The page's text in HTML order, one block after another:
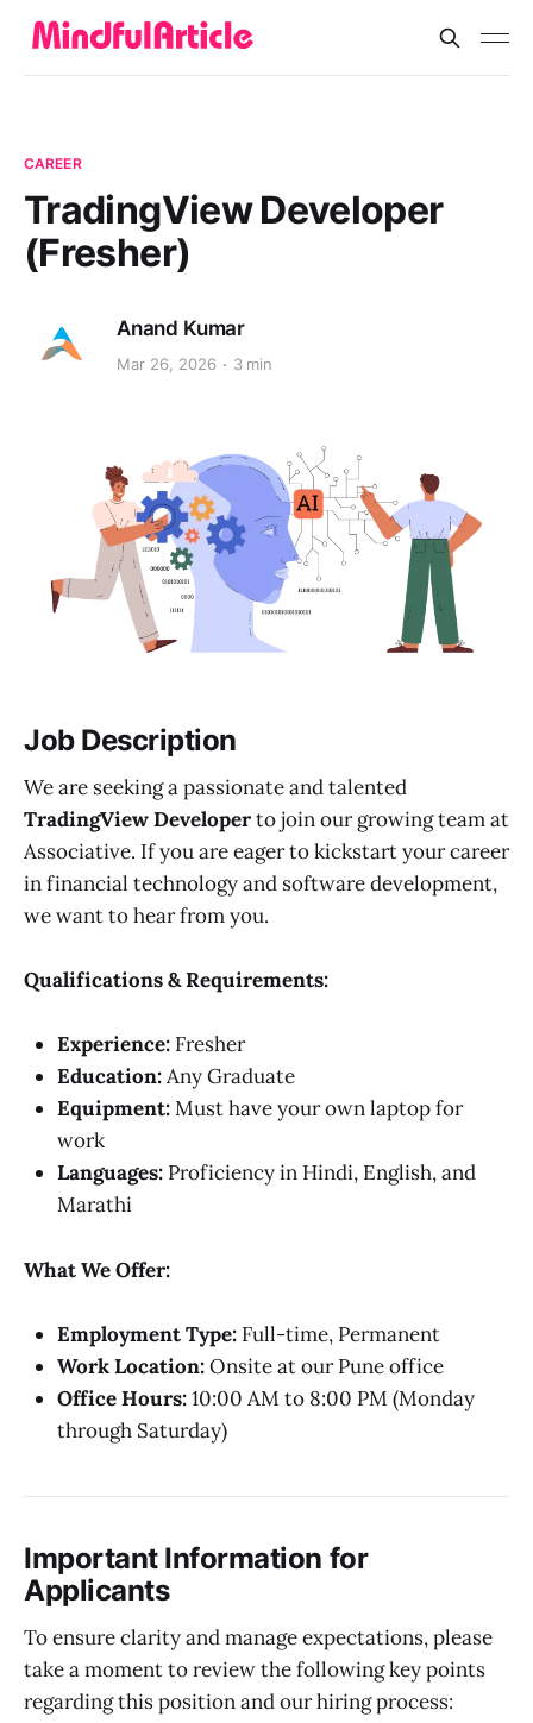
CAREER
TradingView Developer
(Fresher)
Anand Kumar
Mar 26, 2026 3 min
Job Description
We are seeking a passionate and talented
TradingView Developerto join our growing team at
Associative. If you are eager to kickstart your career
in financial technology and software development,
we want to hear from you.
Qualifications & Requirements:
Experience: Fresher
Education:Any Graduate
Equipment:Must have your own laptop for
work
Languages: Proficiency in Hindi, English, and
Marathi
What We Offer:
Employment Type: Full-time, Permanent
Work Location:Onsite at our Pune office
Office Hours:10:00 AM to 8:00 PM (Monday
through Saturday)
Important Information for
Applicants
To ensure clarity and manage expectations, please
take a moment to review the following key points
regarding this position and our hiring process: